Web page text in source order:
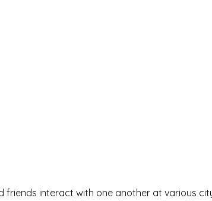
friends interact with one another at various